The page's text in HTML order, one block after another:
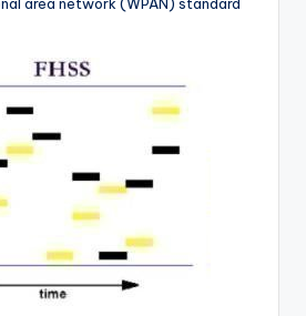
area network (WPAN) standard